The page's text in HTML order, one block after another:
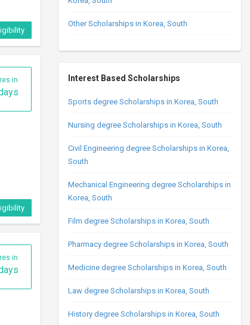
in
in
Other Scholarships in Korea, South
Interest Based Scholarships
Sports degree Scholarships in Korea, South
Nursing degree Scholarships in Korea, South
Civil Engineering degree Scholarships in Korea,
South
Mechanical Engineering degree Scholarships in
Korea, South
Film degree Scholarships in Korea, South
Pharmacy degree Scholarships in Korea, South
Medicine degree Scholarships in Korea, South
Law degree Scholarships in Korea, South
History degree Scholarships in Korea, South